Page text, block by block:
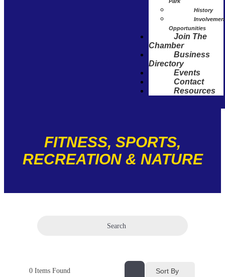
History
Opportunities
Join The
Chamber
Business
Directory
Events
Contact
Resources
FITNESS, SPORTS,
RECREATION & NATURE
Search
0 Items Found Sort By